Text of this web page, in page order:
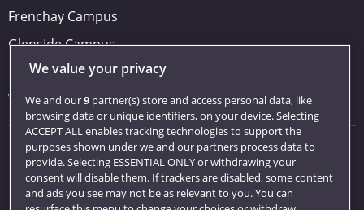
Frenchay Campus
Glenside Campus
Car parking
Visit us
Quick links
Library
We value your privacy
We and our9partner(s) store and access personal data, like
browsing data or unique identifiers, on your device. Selecting
ACCEPT ALL enables tracking technologies to support the
purposes shown under we and our partners process data to
provide. Selecting ESSENTIAL ONLY or withdrawing your
consent will disable them. If trackers are disabled, some content
and ads you see may not be as relevant to you. You can